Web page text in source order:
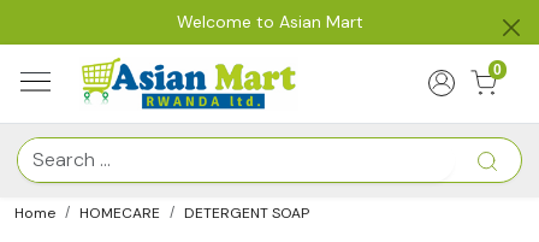
Welcome to Asian Mart
0
Home HOMECARE DETERGENT SOAP